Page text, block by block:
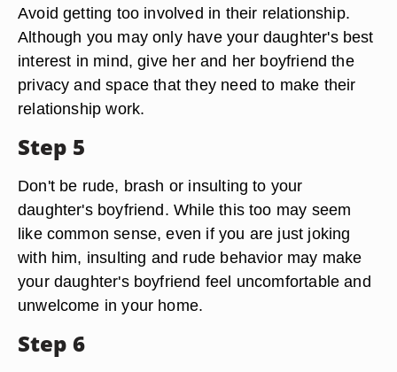
Avoid getting too involved in their relationship.
Although you may only have your daughter's best
interest in mind, give her and her boyfriend the
privacy and space that they need to make their
relationship work.
Step 5
Don't be rude, brash or insulting to your
daughter's boyfriend. While this too may seem
like common sense, even if you are just joking
with him, insulting and rude behavior may make
your daughter's boyfriend feel uncomfortable and
unwelcome in your home.
Step 6